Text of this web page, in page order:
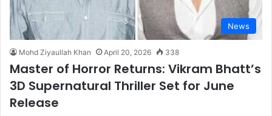
News
Mohd Ziyaullah Khan April 20, 2026 338
Master of Horror Returns: Vikram Bhatt’s
3D Supernatural Thriller Set for June
Release